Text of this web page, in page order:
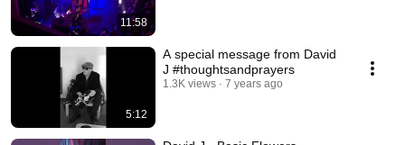
11:58
5:12
A special message from David
J #thoughtsandprayers
1.3K views 7 years ago